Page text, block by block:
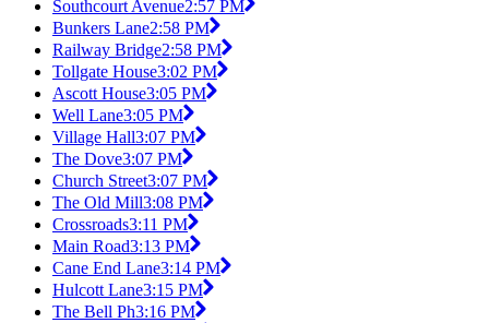
Southcourt Avenue2:57 PM
Bunkers Lane2:58 PM
Railway Bridge2:58 PM
Tollgate House3:02 PM
Ascott House3:05 PM
Well Lane3:05 PM
Village Hall3:07 PM
The Dove3:07 PM
Church Street3:07 PM
The Old Mill3:08 PM
Crossroads3:11 PM
Main Road3:13 PM
Cane End Lane3:14 PM
Hulcott Lane3:15 PM
The Bell Ph3:16 PM